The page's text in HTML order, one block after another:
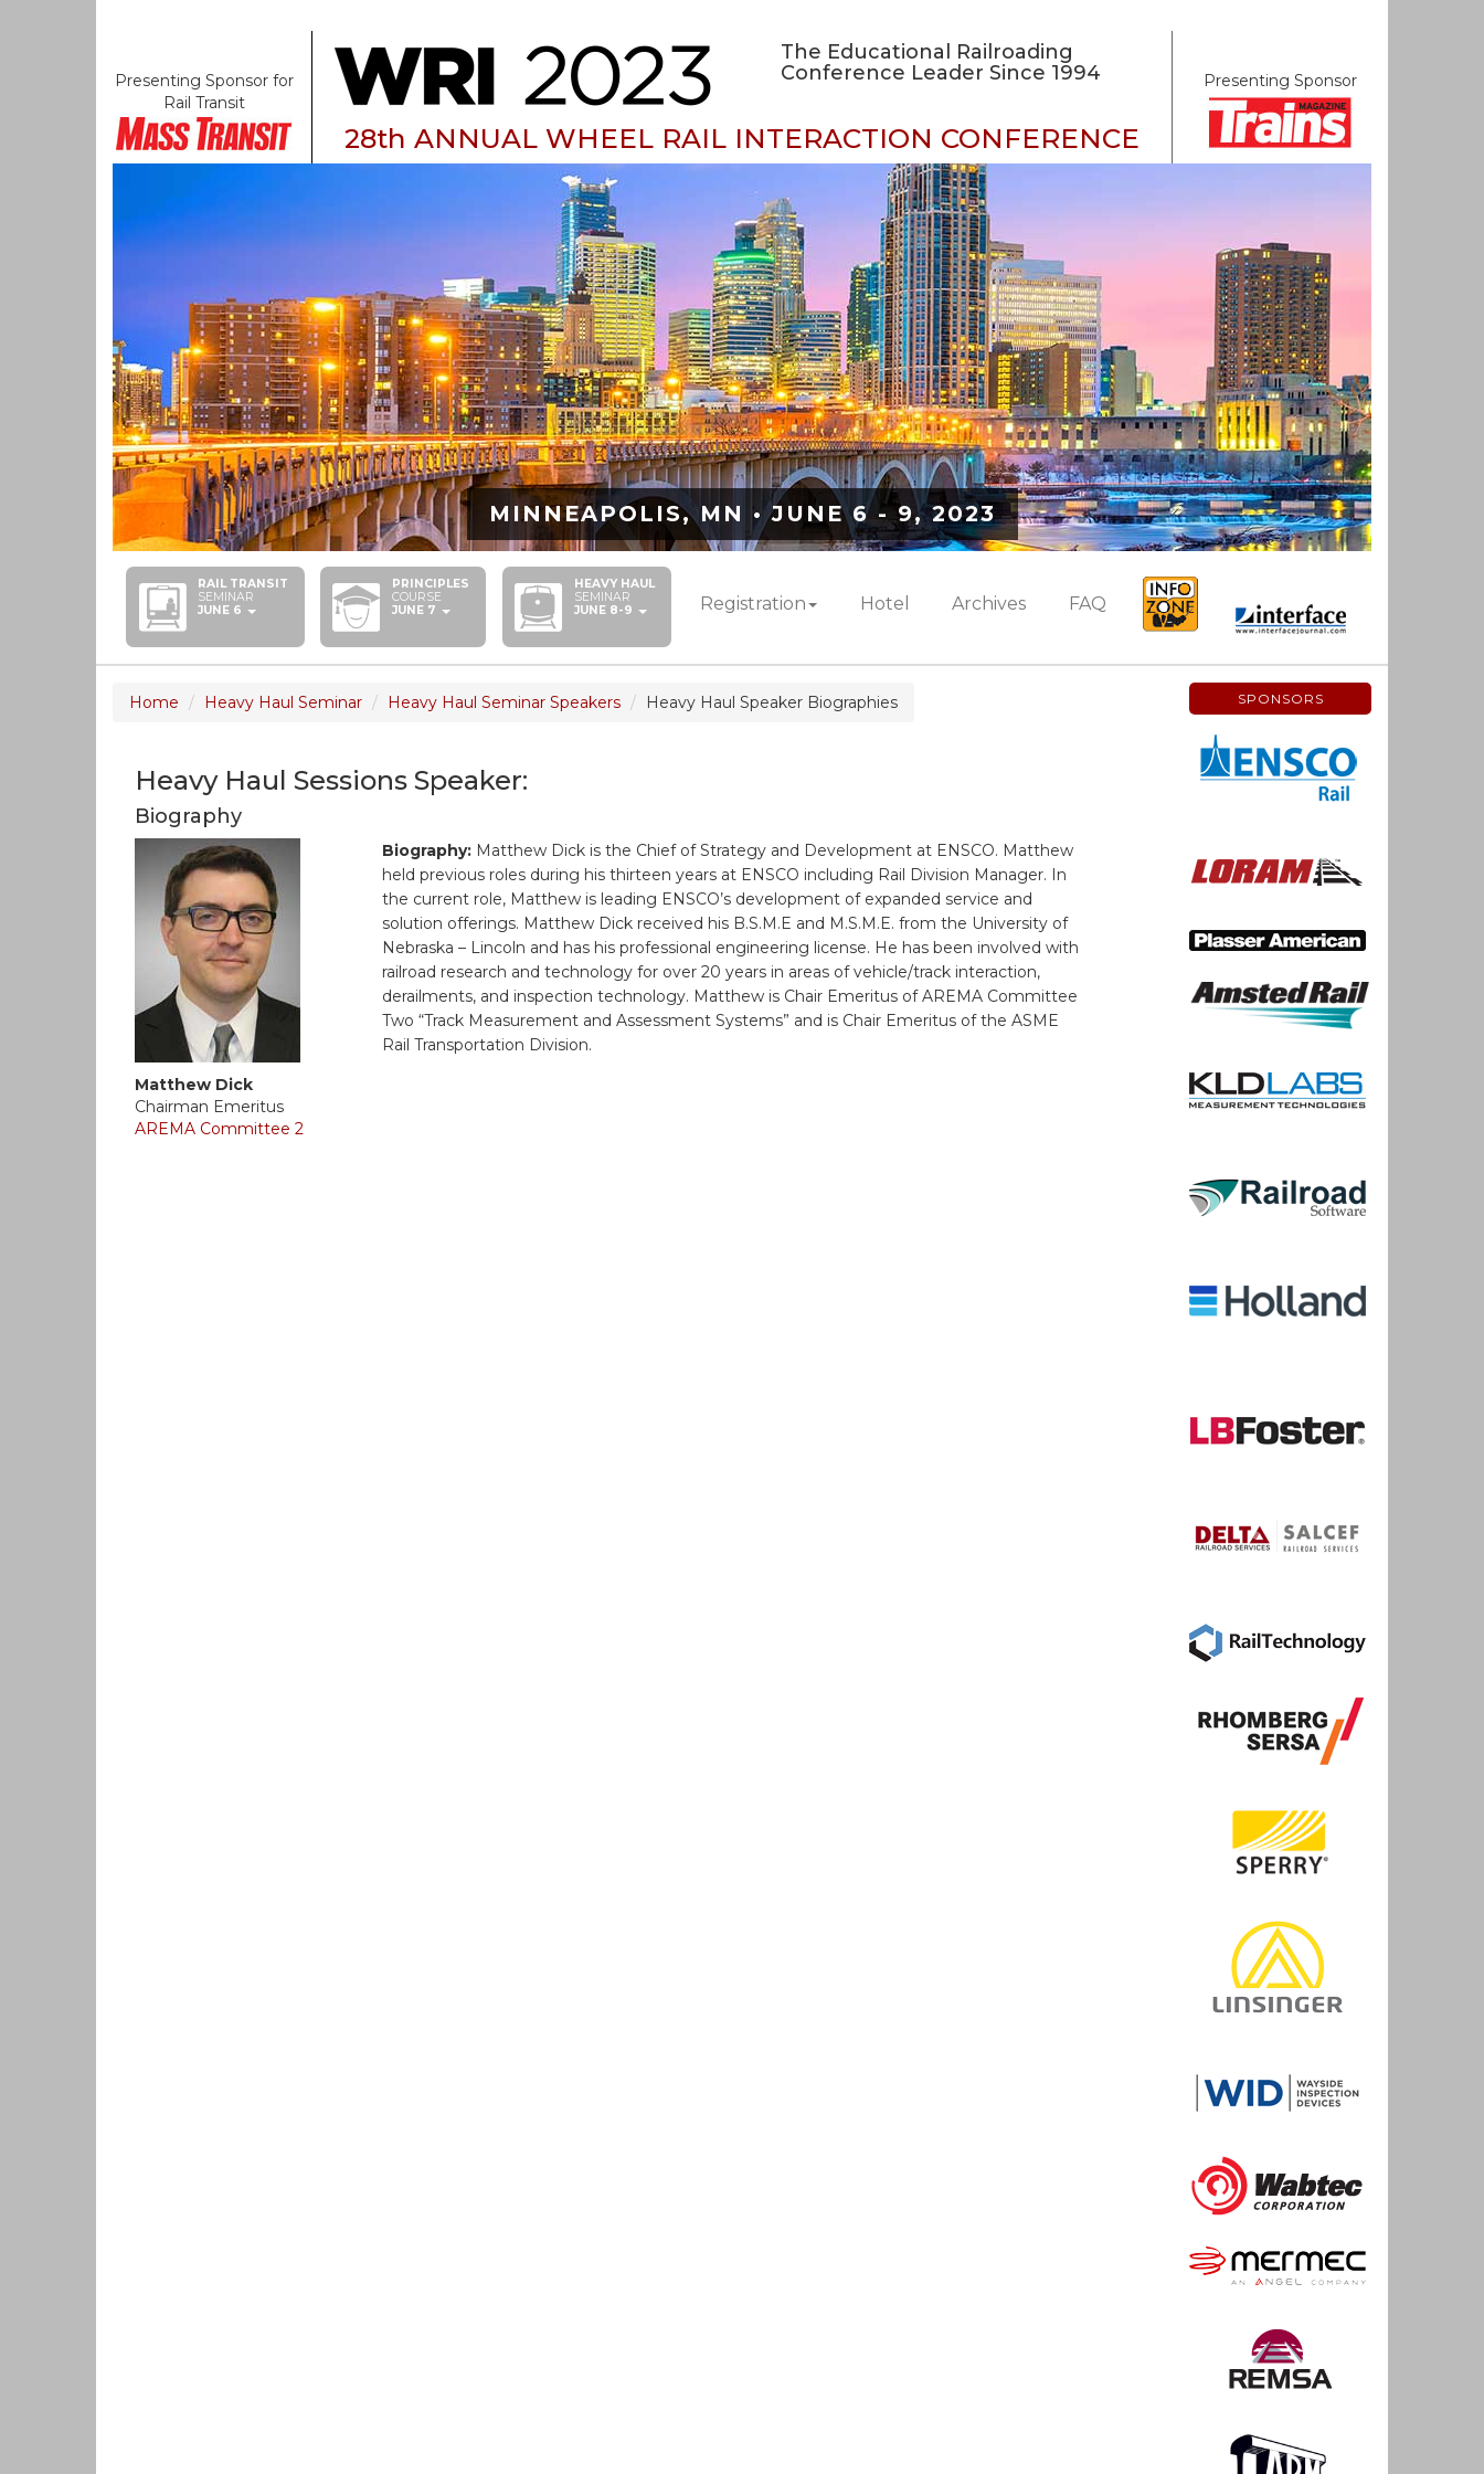
Presenting Sponsor for
Rail Transit
The Educational Railroading
Conference Leader Since 1994
28th ANNUAL WHEEL RAIL INTERACTION CONFERENCE
Presenting Sponsor
MINNEAPOLIS, MN • JUNE 6 - 9, 2023
RAIL TRANSIT
SEMINAR
JUNE 6
PRINCIPLES
COURSE
JUNE 7
HEAVY HAUL
SEMINAR
JUNE 8-9
Registration Hotel Archives FAQ
Home Heavy Haul Seminar Heavy Haul Seminar Speakers Heavy Haul Speaker Biographies
Heavy Haul Sessions Speaker:
Biography
Matthew Dick
Chairman Emeritus
AREMA Committee 2
Biography:Matthew Dick is the Chief of Strategy and Development at ENSCO. Matthew
held previous roles during his thirteen years at ENSCO including Rail Division Manager. In
the current role, Matthew is leading ENSCO’s development of expanded service and
solution offerings. Matthew Dick received his B.S.M.E and M.S.M.E. from the University of
Nebraska – Lincoln and has his professional engineering license. He has been involved with
railroad research and technology for over 20 years in areas of vehicle/track interaction,
derailments, and inspection technology. Matthew is Chair Emeritus of AREMA Committee
Two “Track Measurement and Assessment Systems” and is Chair Emeritus of the ASME
Rail Transportation Division.
SPONSORS